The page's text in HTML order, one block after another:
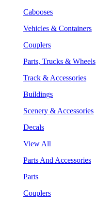
Cabooses
Vehicles & Containers
Couplers
Parts, Trucks & Wheels
Track & Accessories
Buildings
Scenery & Accessories
Decals
View All
Parts And Accessories
Parts
Couplers